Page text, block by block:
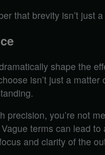
that brevity isn’t just
shape the
isn’t just a
precision, you’re not
terms can lead
and clarity of the